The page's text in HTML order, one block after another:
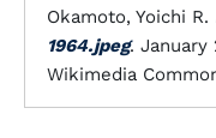
Okamoto, Yoichi R.
1964.jpeg. January
Wikimedia